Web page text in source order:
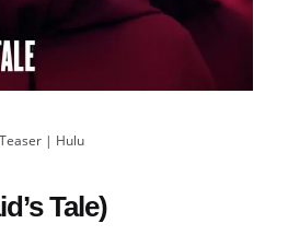
| Hulu
Tale)